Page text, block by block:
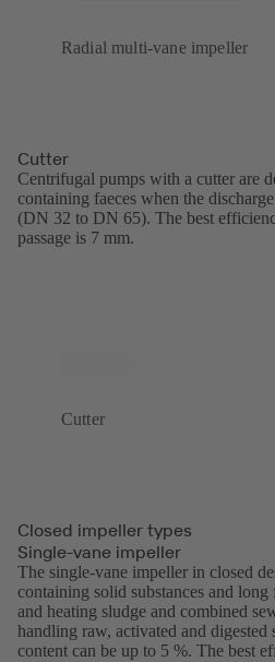
Radial multi-vane impeller
Cutter
Centrifugal pumps with a cutter are
containing faeces when the
(DN 32 to DN 65). The best
passage is 7 mm.
Cutter
Closed impeller types
Single-vane impeller
The single-vane impeller in closed
containing solid substances and
and heating sludge and combined
handling raw, activated and
content can be up to 5 %. The best